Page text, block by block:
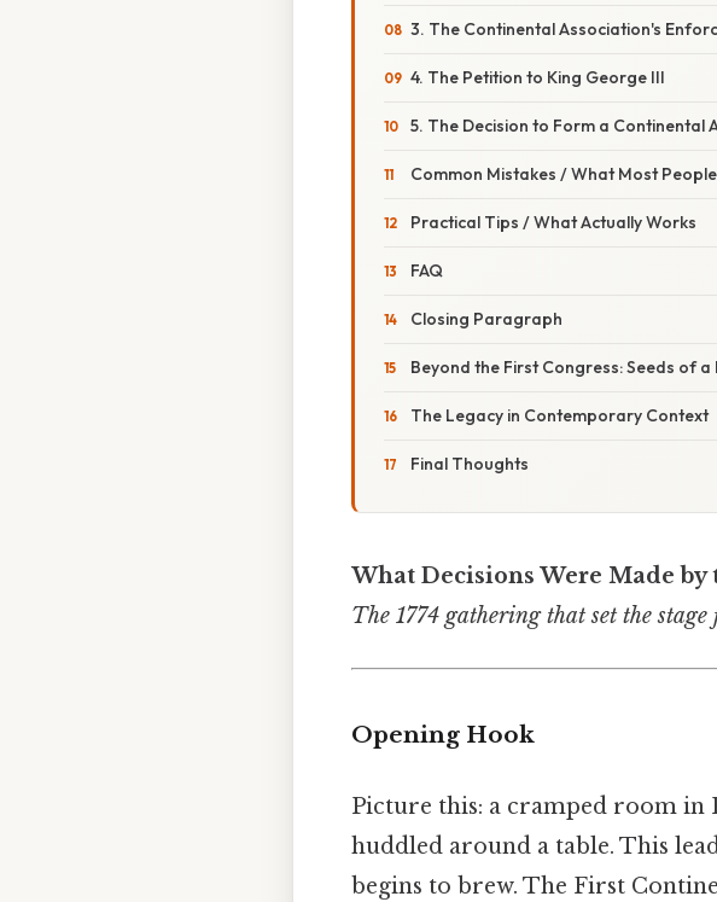
3. The Continental Association's
4. The Petition to King George III
5. The Decision to Form a Continental
Common Mistakes / What Most
Practical Tips / What Actually Works
FAQ
Closing Paragraph
Beyond the First Congress: Seeds of a
The Legacy in Contemporary Context
Final Thoughts
What Decisions Were Made
The 1774 gathering that set the
Opening Hook
Picture this: a cramped room in
huddled around a table. This
begins to brew. The First